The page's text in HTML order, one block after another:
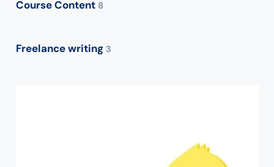
Course Content 8
Freelance writing 3